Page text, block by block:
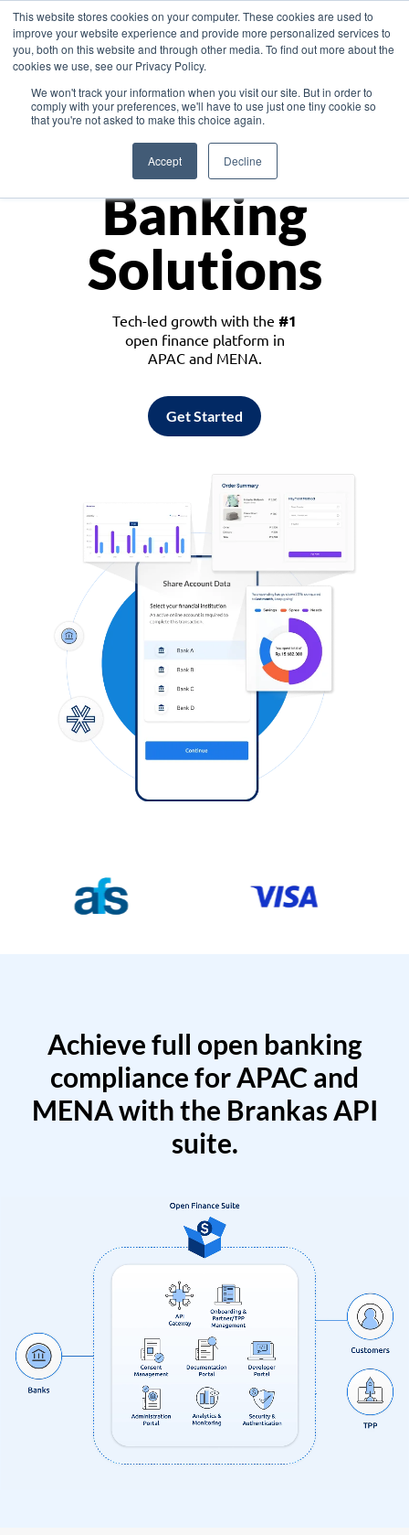
This website stores cookies on your computer. These cookies are used to
improve your website experience and provide more personalized services to
you, both on this website and through other media. To find out more about the
cookies we use, see our Privacy Policy.
We won't track your information when you visit our site. But in order to
comply with your preferences, we'll have to use just one tiny cookie so
that you're not asked to make this choice again.
Accept Decline
Asia
Monetize
Banking
Solutions
Tech-led growth with the #1
open finance platform in
APAC and MENA.
Get Started
Achieve full open banking
compliance for APAC and
MENA with the Brankas API
suite.